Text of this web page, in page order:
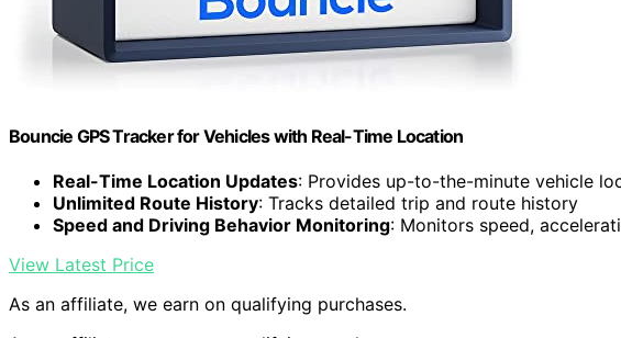
Bouncie GPS Tracker for Vehicles with Real-Time Location
Real-Time Location Updates: Provides up-to-the-minute vehicle
Unlimited Route History: Tracks detailed trip and route history
Speed and Driving Behavior Monitoring: Monitors speed,
View Latest Price
As an affiliate, we earn on qualifying purchases.